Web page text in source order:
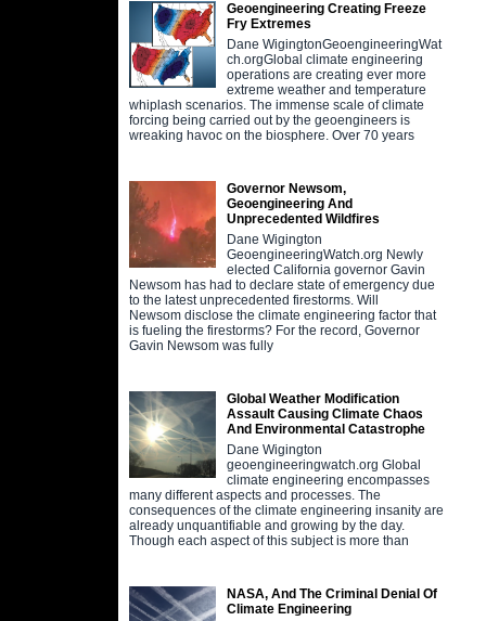
Geoengineering Creating Freeze
Fry Extremes
Dane WigingtonGeoengineeringWat
ch.orgGlobal climate engineering
operations are creating ever more
extreme weather and temperature
whiplash scenarios. The immense scale of climate
forcing being carried out by the geoengineers is
wreaking havoc on the biosphere. Over 70 years
Governor Newsom,
Geoengineering And
Unprecedented Wildfires
Dane Wigington
GeoengineeringWatch.org Newly
elected California governor Gavin
Newsom has had to declare state of emergency due
to the latest unprecedented firestorms. Will
Newsom disclose the climate engineering factor that
is fueling the firestorms? For the record, Governor
Gavin Newsom was fully
Global Weather Modification
Assault Causing Climate Chaos
And Environmental Catastrophe
Dane Wigington
geoengineeringwatch.org Global
climate engineering encompasses
many different aspects and processes. The
consequences of the climate engineering insanity are
already unquantifiable and growing by the day.
Though each aspect of this subject is more than
NASA, And The Criminal Denial Of
Climate Engineering